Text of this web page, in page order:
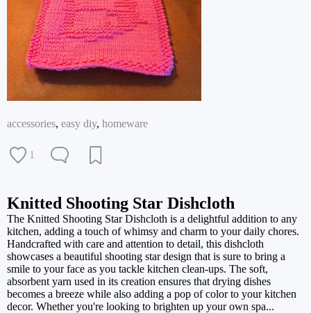
accessories, easy diy, homeware
1
Knitted Shooting Star Dishcloth
The Knitted Shooting Star Dishcloth is a delightful addition to any
kitchen, adding a touch of whimsy and charm to your daily chores.
Handcrafted with care and attention to detail, this dishcloth
showcases a beautiful shooting star design that is sure to bring a
smile to your face as you tackle kitchen clean-ups. The soft,
absorbent yarn used in its creation ensures that drying dishes
becomes a breeze while also adding a pop of color to your kitchen
decor. Whether you're looking to brighten up your own spa...